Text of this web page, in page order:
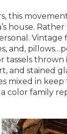
this
house. Rather
Vintage
and,
tassels thrown
and stained
mixed in
color family